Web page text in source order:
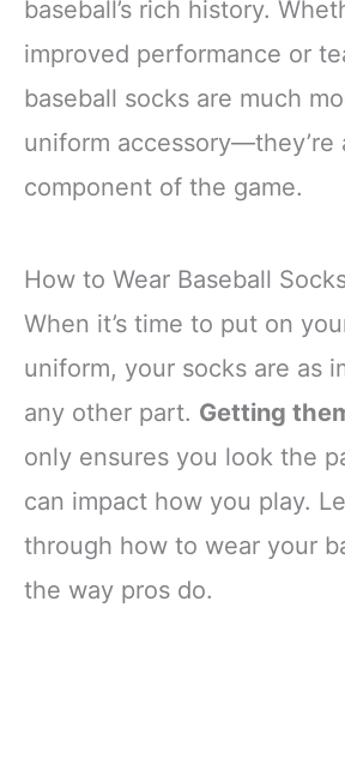
baseball’s rich history.
improved performance or
baseball socks are much
uniform accessory—they’re
component of the game.
How to Wear Baseball
When it’s time to put on
uniform, your socks are as
any other part. Getting
only ensures you look the
can impact how you play.
through how to wear your
the way pros do.